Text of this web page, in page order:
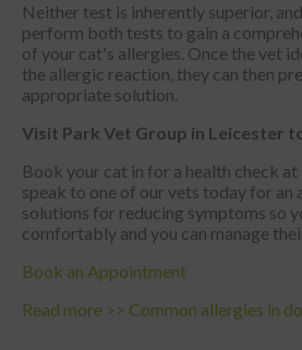
Neither test is inherently superior,
perform both tests to gain a
of your cat's allergies. Once the vet
the allergic reaction, they can then
appropriate solution.
Visit Park Vet Group in Leicester
Book your cat in for a health check
speak to one of our vets today for an
solutions for reducing symptoms so
comfortably and you can manage
Book an Appointment
Read more >> Common allergies in